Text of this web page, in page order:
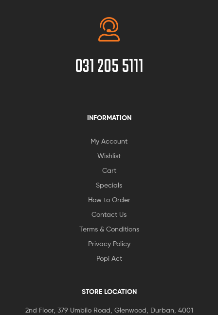
031 205 5111
INFORMATION
My Account
Wishlist
Cart
Specials
How to Order
Contact Us
Terms & Conditions
Privacy Policy
Popi Act
STORE LOCATION
2nd Floor, 379 Umbilo Road, Glenwood, Durban, 4001